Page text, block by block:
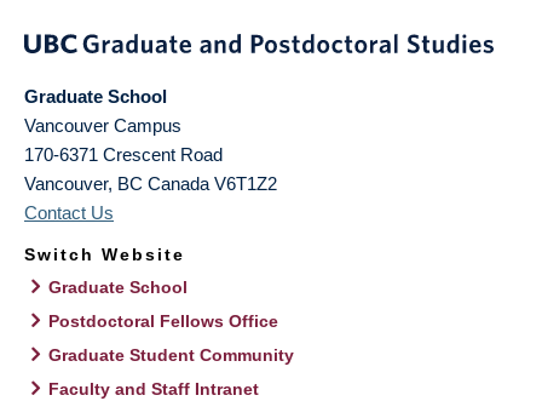
Graduate School
Vancouver Campus
170-6371 Crescent Road
Vancouver, BC Canada V6T1Z2
Contact Us
Switch Website
Graduate School
Postdoctoral Fellows Office
Graduate Student Community
Faculty and Staff Intranet